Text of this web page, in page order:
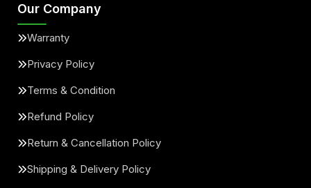
Our Company
Warranty
Privacy Policy
Terms & Condition
Refund Policy
Return & Cancellation Policy
Shipping & Delivery Policy